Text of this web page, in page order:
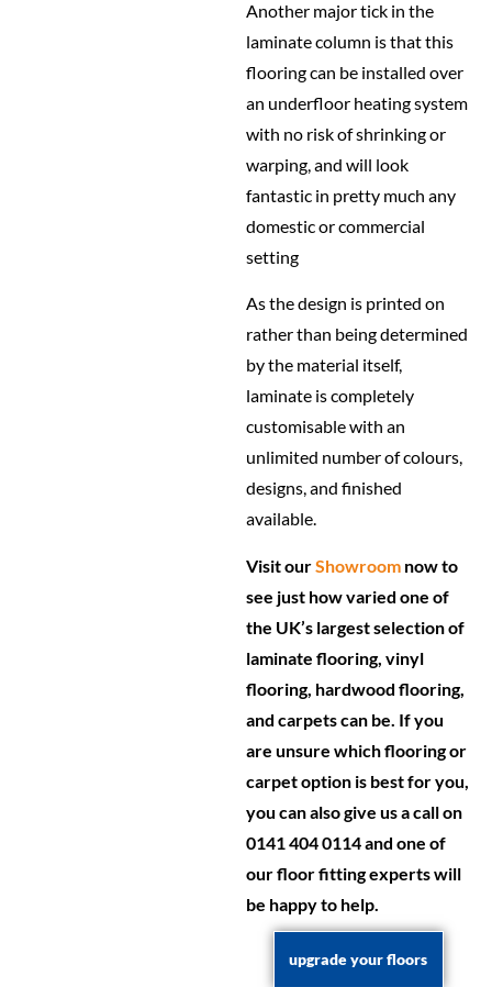
Another major tick in the
laminate column is that this
flooring can be installed over
an underfloor heating system
with no risk of shrinking or
warping, and will look
fantastic in pretty much any
domestic or commercial
setting
As the design is printed on
rather than being determined
by the material itself,
laminate is completely
customisable with an
unlimited number of colours,
designs, and finished
available.
Visit ourShowroom now to
see just how varied one of
the UK’s largest selection of
laminate flooring, vinyl
flooring, hardwood flooring,
and carpets can be. If you
are unsure which flooring or
carpet option is best for you,
you can also give us a call on
0141 404 0114 and one of
our floor fitting experts will
be happy to help.
upgrade your floors